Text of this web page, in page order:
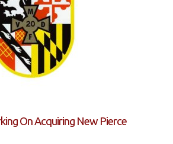
On Acquiring New Pierce